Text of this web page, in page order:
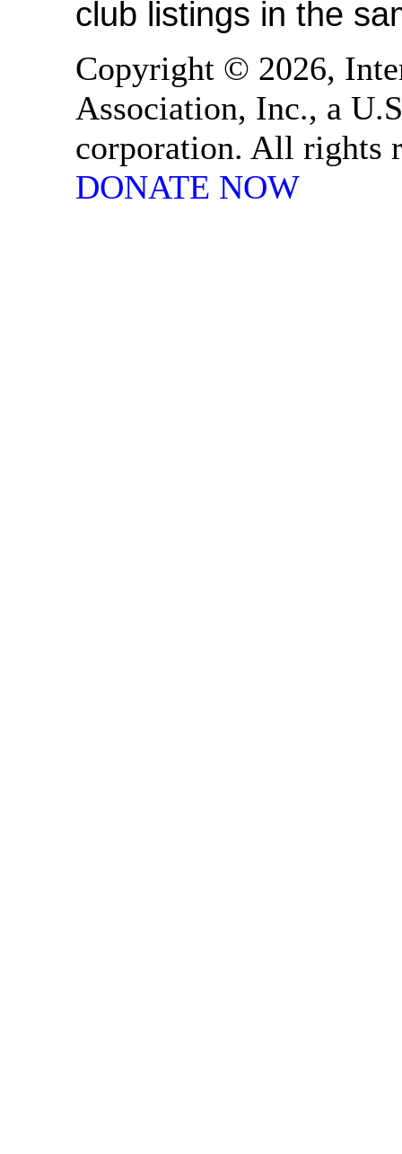
club listings in the
Copyright © 2026,
Association, Inc., a
corporation. All rights
DONATE NOW